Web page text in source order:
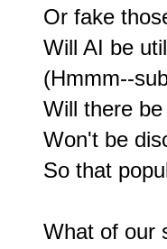
Or fake
Will AI be
(Hmmm--
Will there
Won't be
So that
What of our